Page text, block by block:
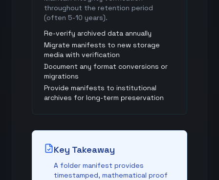
throughout the retention period
(often 5-10 years).
Re-verify archived data annually
Migrate manifests to new storage
media with verification
Document any format conversions or
migrations
Provide manifests to institutional
archives for long-term preservation
Key Takeaway
A folder manifest provides
timestamped, mathematical proof